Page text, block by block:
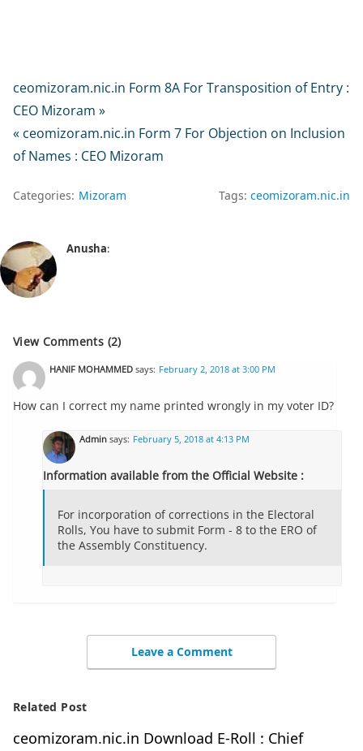
ceomizoram.nic.in Form 8A For Transposition of Entry :
CEO Mizoram »
« ceomizoram.nic.in Form 7 For Objection on Inclusion
of Names : CEO Mizoram
Categories: Mizoram Tags: ceomizoram.nic.in
Anusha:
View Comments (2)
HANIF MOHAMMED says: February 2, 2018 at 3:00 PM
How can I correct my name printed wrongly in my voter ID?
Admin says: February 5, 2018 at 4:13 PM
Information available from the Official Website :
For incorporation of corrections in the Electoral
Rolls, You have to submit Form - 8 to the ERO of
the Assembly Constituency.
Leave a Comment
Related Post
ceomizoram.nic.in Download E-Roll : Chief